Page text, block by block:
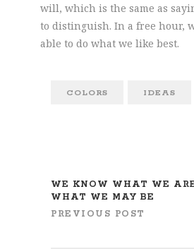
will, which is the same as
to distinguish. In a free hour,
able to do what we like best.
COLORS IDEAS
WE KNOW WHAT WE
WHAT WE MAY BE
PREVIOUS POST